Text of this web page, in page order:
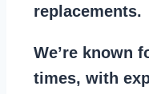
replacements.
We’re known
times, with